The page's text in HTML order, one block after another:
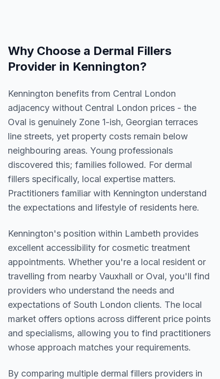
Why Choose a Dermal Fillers
Provider in Kennington?
Kennington benefits from Central London
adjacency without Central London prices - the
Oval is genuinely Zone 1-ish, Georgian terraces
line streets, yet property costs remain below
neighbouring areas. Young professionals
discovered this; families followed. For dermal
fillers specifically, local expertise matters.
Practitioners familiar with Kennington understand
the expectations and lifestyle of residents here.
Kennington's position within Lambeth provides
excellent accessibility for cosmetic treatment
appointments. Whether you're a local resident or
travelling from nearby Vauxhall or Oval, you'll find
providers who understand the needs and
expectations of South London clients. The local
market offers options across different price points
and specialisms, allowing you to find practitioners
whose approach matches your requirements.
By comparing multiple dermal fillers providers in